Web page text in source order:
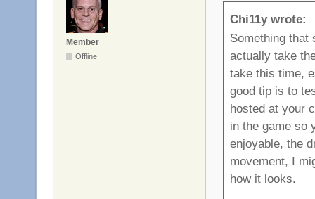
Member
Offline
Chi11y wrote:
Something that
actually take
take this time,
good tip is to
hosted at your
in the game so
enjoyable, the
movement, I
how it looks.